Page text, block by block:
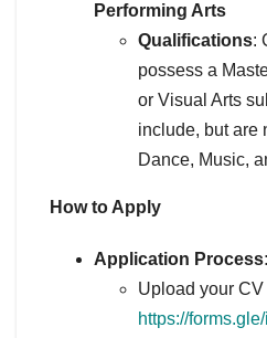
Performing Arts
Qualifications:
possess a
or Visual Arts
include, but are
Dance, Music,
How to Apply
Application Process:
Upload your CV
https://